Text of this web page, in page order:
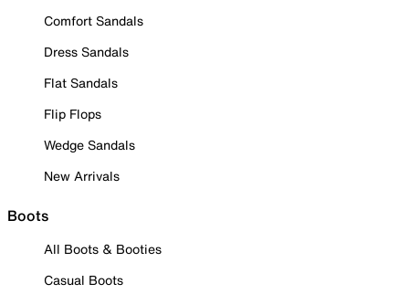
Comfort Sandals
Dress Sandals
Flat Sandals
Flip Flops
Wedge Sandals
New Arrivals
Boots
All Boots & Booties
Casual Boots